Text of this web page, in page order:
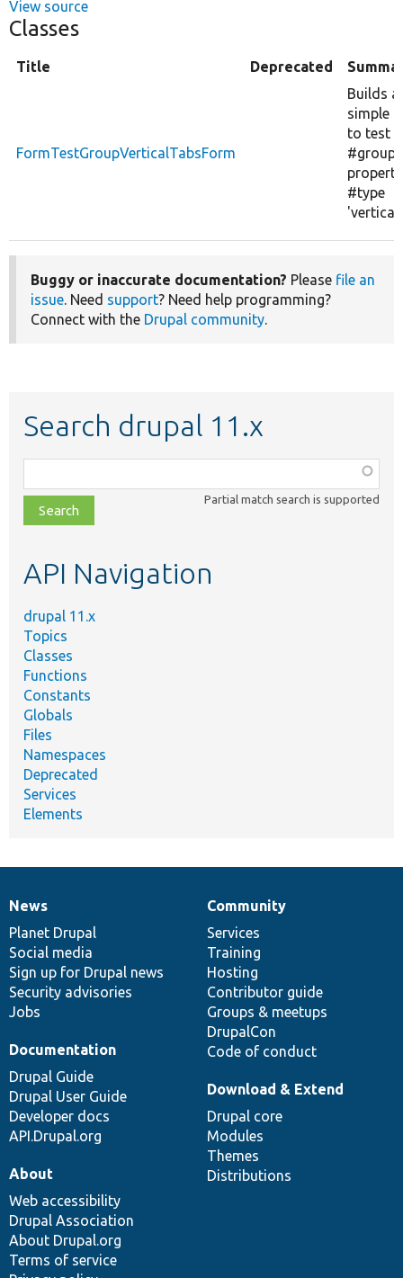
View source
Classes
Title Deprecated
FormTestGroupVerticalTabsForm
Builds a
simple
to test
#group
#type
Buggy or inaccurate documentation? Please file an
issue. Need support? Need help programming?
Connect with the Drupal community.
Search drupal 11.x
class,
file,
topic,
Partial match search is supported
API Navigation
drupal 11.x
Topics
Classes
Functions
Constants
Globals
Files
Namespaces
Deprecated
Services
Elements
News
items
News
Planet Drupal
Social media
Sign up for Drupal news
Security advisories
Jobs
Our
community
Community
Services
Training
Hosting
Contributor guide
Groups & meetups
DrupalCon
Code of conduct
Documentation
Documentation
Drupal Guide
Drupal User Guide
Developer docs
API.Drupal.org
Drupal
code
base
Download & Extend
Drupal core
Modules
Themes
Distributions
Governance
of
community
About
Web accessibility
Drupal Association
About Drupal.org
Terms of service